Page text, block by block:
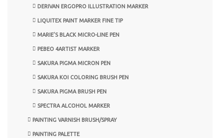
DERIVAN ERGOPRO ILLUSTRATION MARKER
LIQUITEX PAINT MARKER FINE TIP
MARIE’S BLACK MICRO-LINE PEN
PEBEO 4ARTIST MARKER
SAKURA PIGMA MICRON PEN
SAKURA KOI COLORING BRUSH PEN
SAKURA PIGMA BRUSH PEN
SPECTRA ALCOHOL MARKER
PAINTING VARNISH BRUSH/SPRAY
PAINTING PALETTE